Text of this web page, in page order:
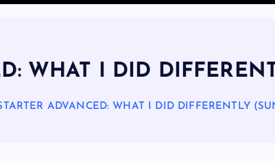
WHAT I DID
ADVANCED: WHAT I DID DIFFERENTLY